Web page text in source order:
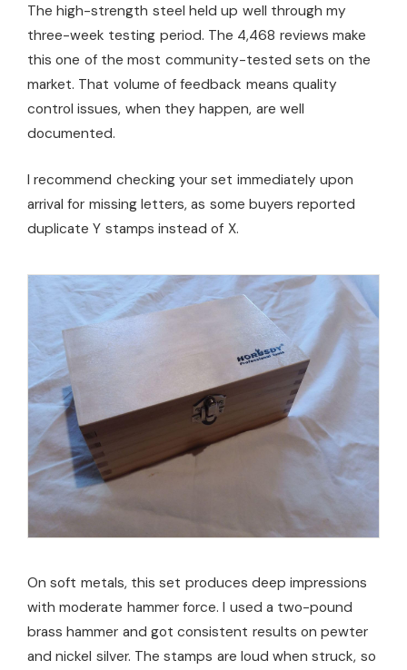
The high-strength steel held up well through my
three-week testing period. The 4,468 reviews make
this one of the most community-tested sets on the
market. That volume of feedback means quality
control issues, when they happen, are well
documented.
I recommend checking your set immediately upon
arrival for missing letters, as some buyers reported
duplicate Y stamps instead of X.
On soft metals, this set produces deep impressions
with moderate hammer force. I used a two-pound
brass hammer and got consistent results on pewter
and nickel silver. The stamps are loud when struck, so